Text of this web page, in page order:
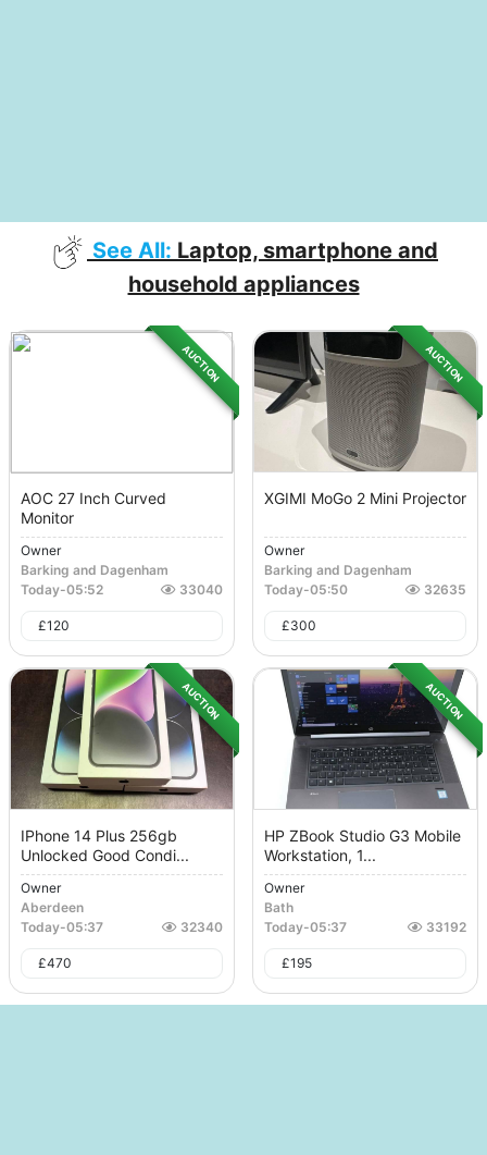
See All: Laptop, smartphone and
household appliances
AUCTION
AOC 27 Inch Curved
Monitor
Owner
Barking and Dagenham
Today-05:52 33040
£120
AUCTION
XGIMI MoGo 2 Mini Projector
Owner
Barking and Dagenham
Today-05:50 32635
£300
AUCTION
IPhone 14 Plus 256gb
Unlocked Good Condi...
Owner
Aberdeen
Today-05:37 32340
£470
AUCTION
HP ZBook Studio G3 Mobile
Workstation, 1...
Owner
Bath
Today-05:37 33192
£195